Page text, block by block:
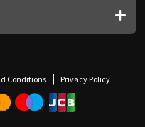
Conditions Privacy Policy